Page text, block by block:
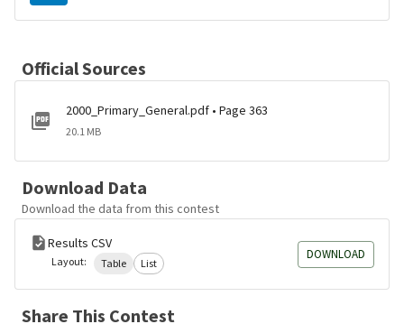
Official Sources
2000_Primary_General.pdf • Page 363
20.1 MB
Download Data
Download the data from this contest
Results CSV
Layout: Table List
DOWNLOAD
Share This Contest